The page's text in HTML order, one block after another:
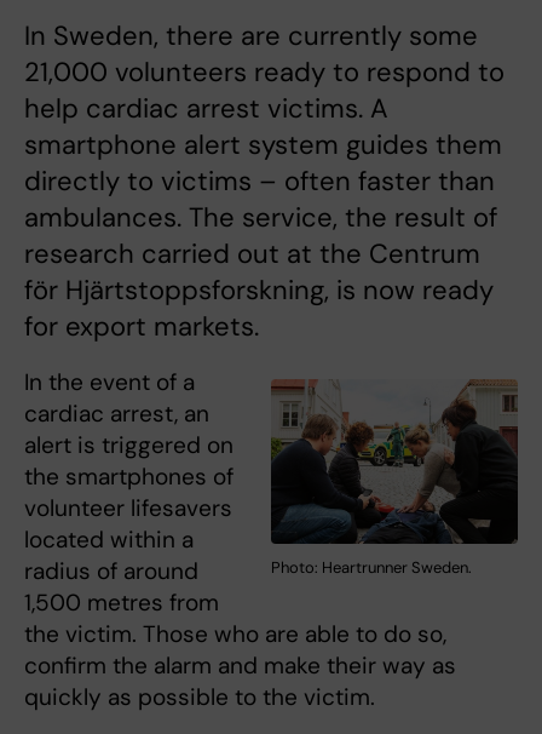
In Sweden, there are currently some
21,000 volunteers ready to respond to
help cardiac arrest victims. A
smartphone alert system guides them
directly to victims – often faster than
ambulances. The service, the result of
research carried out at the Centrum
för Hjärtstoppsforskning, is now ready
for export markets.
Photo: Heartrunner Sweden.
In the event of a
cardiac arrest, an
alert is triggered on
the smartphones of
volunteer lifesavers
located within a
radius of around
1,500 metres from
the victim. Those who are able to do so,
confirm the alarm and make their way as
quickly as possible to the victim.